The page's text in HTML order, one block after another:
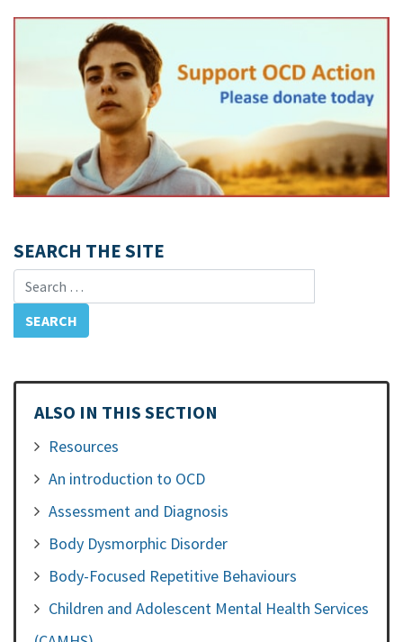
SEARCH THE SITE
Search for:
ALSO IN THIS SECTION
Resources
An introduction to OCD
Assessment and Diagnosis
Body Dysmorphic Disorder
Body-Focused Repetitive Behaviours
Children and Adolescent Mental Health Services